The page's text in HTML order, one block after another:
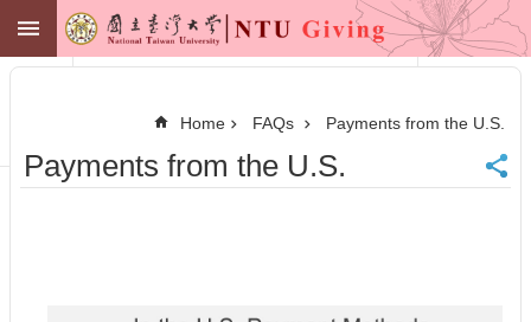
Skip to main content
Office of
Financial
NTU GIVING
Home FAQs Payments from the U.S.
Payments from the U.S.